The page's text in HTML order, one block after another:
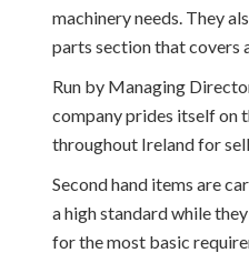
machinery needs. They
parts section that covers
Run by Managing
company prides itself on
throughout Ireland for
Second hand items are
a high standard while
for the most basic